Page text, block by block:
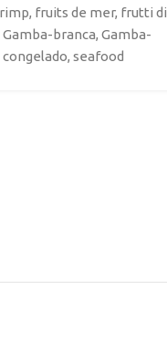
, fruits de mer, frutti di
Gamba-branca, Gamba-
, seafood